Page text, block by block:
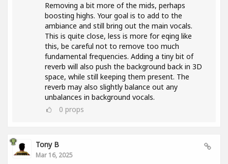
Removing a bit more of the mids, perhaps
boosting highs. Your goal is to add to the
ambiance and still bring out the main vocals.
This is quite close, less is more for eqing like
this, be careful not to remove too much
fundamental frequencies. Adding a tiny bit of
reverb will also push the background back in 3D
space, while still keeping them present. The
reverb may also slightly balance out any
unbalances in background vocals.
0 props
Tony B
Mar 16, 2025